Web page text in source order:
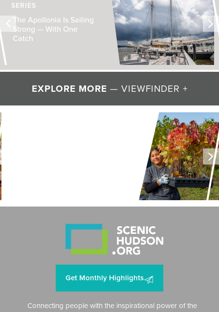
SERIES
The Apollonia Is Sailing
Strong — With One
Catch
EXPLORE MORE — VIEWFINDER +
Get Monthly Highlights
Connecting people with the inspirational power of the